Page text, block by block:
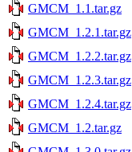
GMCM_1.1.tar.gz
GMCM_1.2.1.tar.gz
GMCM_1.2.2.tar.gz
GMCM_1.2.3.tar.gz
GMCM_1.2.4.tar.gz
GMCM_1.2.tar.gz